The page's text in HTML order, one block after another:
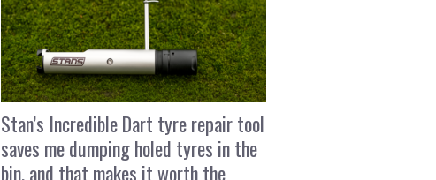
Stan’s Incredible Dart tyre repair tool
saves me dumping holed tyres in the
bin, and that makes it worth the